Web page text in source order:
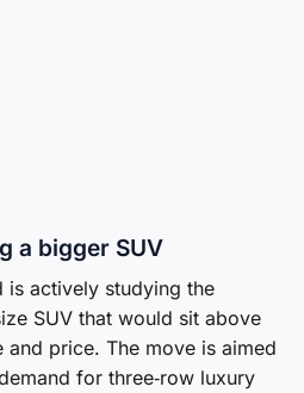
a bigger SUV
is actively studying the
SUV that would sit above
and price. The move is aimed
for three‑row luxury